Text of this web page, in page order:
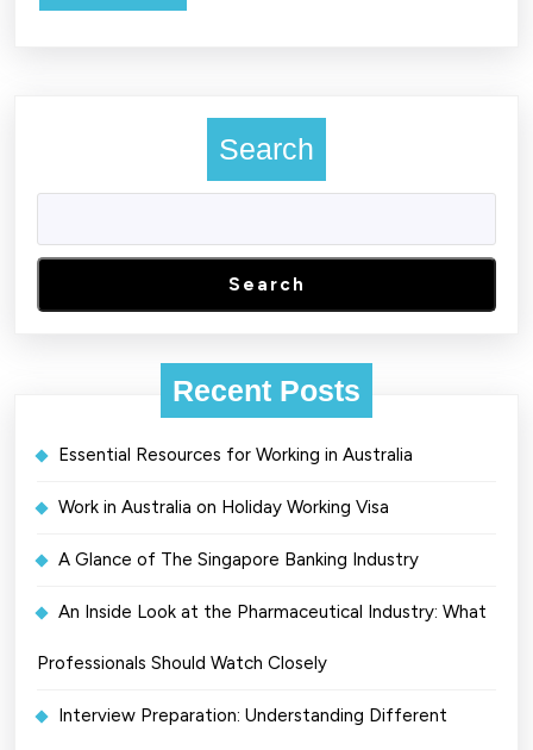
MORE
Search
Search
Recent Posts
Essential Resources for Working in Australia
Work in Australia on Holiday Working Visa
A Glance of The Singapore Banking Industry
An Inside Look at the Pharmaceutical Industry: What
Professionals Should Watch Closely
Interview Preparation: Understanding Different